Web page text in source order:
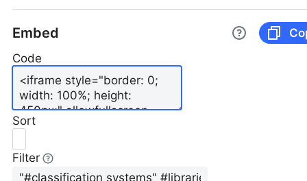
Embed
Code
Sort
Filter